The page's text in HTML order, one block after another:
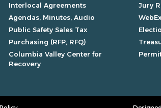
Interlocal Agreements
Agendas, Minutes, Audio
Public Safety Sales Tax
Purchasing (RFP, RFQ)
Columbia Valley Center for
Recovery
Jury
WebEx